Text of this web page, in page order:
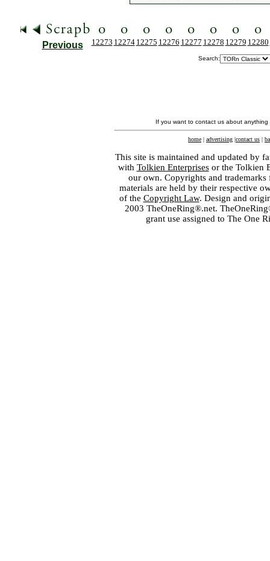
Previous 12273 12274 12275 12276 12277 12278 12279 12280
Search:
If you want to contact us about
home | advertising |contact us |
This site is maintained and updated by
with Tolkien Enterprisesor the Tolkien
our own. Copyrights and
materials are held by their respective
of the Copyright Law. Design and
2003 TheOneRing®.net.
grant use assigned to The One